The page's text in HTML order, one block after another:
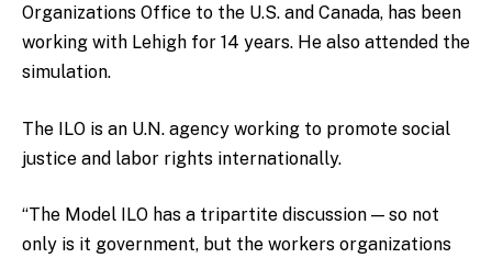
Organizations Office to the U.S. and Canada, has been
working with Lehigh for 14 years. He also attended the
simulation.
The ILO is an U.N. agency working to promote social
justice and labor rights internationally.
“The Model ILO has a tripartite discussion — so not
only is it government, but the workers organizations